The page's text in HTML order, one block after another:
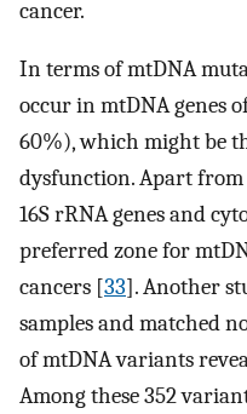
cancer.
In terms of mtDNA
occur in mtDNA genes
60%), which might be
dysfunction. Apart from
16S rRNA genes and
preferred zone for
cancers [33]. Another
samples and matched
of mtDNA variants
Among these 352